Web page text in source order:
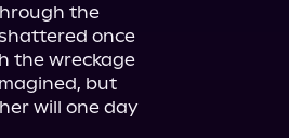
the
once
the wreckage
but
will one day